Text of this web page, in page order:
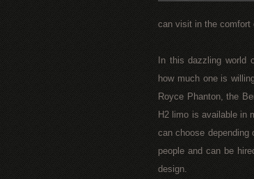
can visit in the comfort
In this dazzling world
how much one is
Royce Phanton, the
H2 limo is available in
can choose
people and can be
design.